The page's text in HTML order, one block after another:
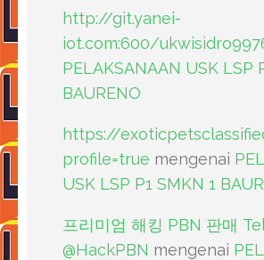
http://git.yanei-
iot.com:600/
PELAKSANAAN USK LSP
BAURENO
https://
profile=true mengenai
USK LSP P1 SMKN 1
프리미엄 해킹 PBN 판매
@HackPBN mengenai